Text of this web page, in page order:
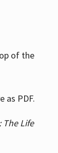
of the
as PDF.
The Life